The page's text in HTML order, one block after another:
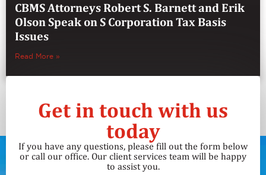
CBMS Attorneys Robert S. Barnett and Erik
Olson Speak on S Corporation Tax Basis
Issues
Read More »
Get in touch with us
today
If you have any questions, please fill out the form below
or call our office. Our client services team will be happy
to assist you.